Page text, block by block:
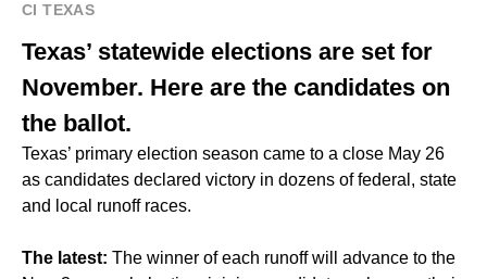
CI TEXAS
Texas’ statewide elections are set for
November. Here are the candidates on
the ballot.
Texas’ primary election season came to a close May 26
as candidates declared victory in dozens of federal, state
and local runoff races.
The latest: The winner of each runoff will advance to the